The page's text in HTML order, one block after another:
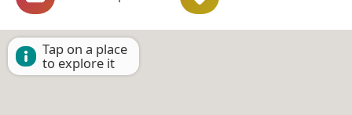
Tap on a place
to explore it